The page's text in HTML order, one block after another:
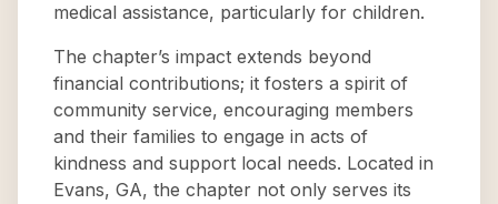
medical assistance, particularly for children.
The chapter’s impact extends beyond
financial contributions; it fosters a spirit of
community service, encouraging members
and their families to engage in acts of
kindness and support local needs. Located in
Evans, GA, the chapter not only serves its